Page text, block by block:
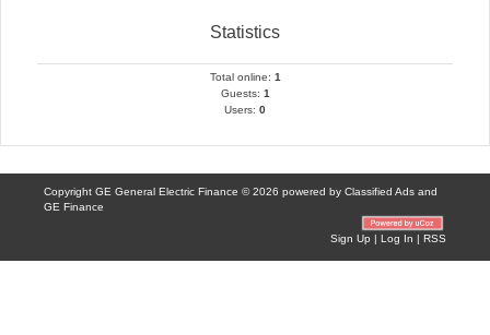
Statistics
Total online: 1
Guests: 1
Users: 0
Copyright GE General Electric Finance © 2026 powered by Classified Ads and
GE Finance
Sign Up | Log In | RSS